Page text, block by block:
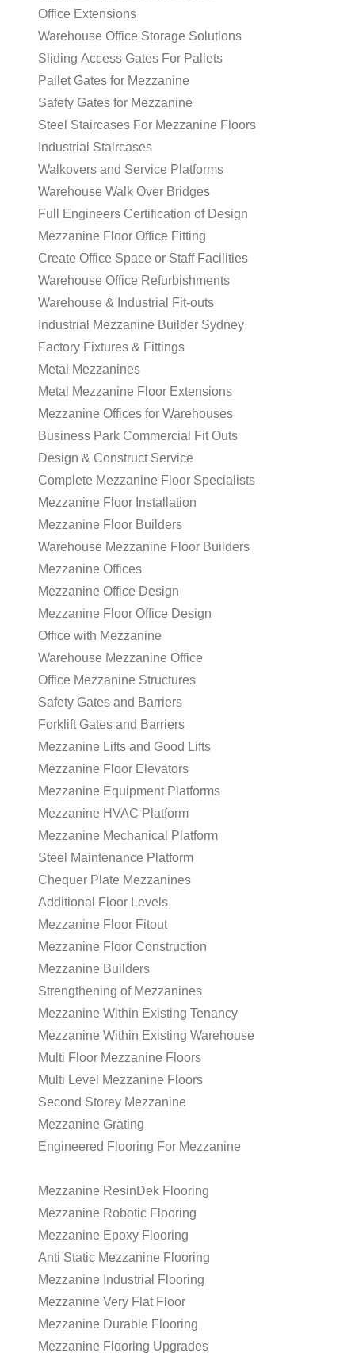
Office Extensions
Warehouse Office Storage Solutions
Sliding Access Gates For Pallets
Pallet Gates for Mezzanine
Safety Gates for Mezzanine
Steel Staircases For Mezzanine Floors
Industrial Staircases
Walkovers and Service Platforms
Warehouse Walk Over Bridges
Full Engineers Certification of Design
Mezzanine Floor Office Fitting
Create Office Space or Staff Facilities
Warehouse Office Refurbishments
Warehouse & Industrial Fit-outs
Industrial Mezzanine Builder Sydney
Factory Fixtures & Fittings
Metal Mezzanines
Metal Mezzanine Floor Extensions
Mezzanine Offices for Warehouses
Business Park Commercial Fit Outs
Design & Construct Service
Complete Mezzanine Floor Specialists
Mezzanine Floor Installation
Mezzanine Floor Builders
Warehouse Mezzanine Floor Builders
Mezzanine Offices
Mezzanine Office Design
Mezzanine Floor Office Design
Office with Mezzanine
Warehouse Mezzanine Office
Office Mezzanine Structures
Safety Gates and Barriers
Forklift Gates and Barriers
Mezzanine Lifts and Good Lifts
Mezzanine Floor Elevators
Mezzanine Equipment Platforms
Mezzanine HVAC Platform
Mezzanine Mechanical Platform
Steel Maintenance Platform
Chequer Plate Mezzanines
Additional Floor Levels
Mezzanine Floor Fitout
Mezzanine Floor Construction
Mezzanine Builders
Strengthening of Mezzanines
Mezzanine Within Existing Tenancy
Mezzanine Within Existing Warehouse
Multi Floor Mezzanine Floors
Multi Level Mezzanine Floors
Second Storey Mezzanine
Mezzanine Grating
Engineered Flooring For Mezzanine
Mezzanine ResinDek Flooring
Mezzanine Robotic Flooring
Mezzanine Epoxy Flooring
Anti Static Mezzanine Flooring
Mezzanine Industrial Flooring
Mezzanine Very Flat Floor
Mezzanine Durable Flooring
Mezzanine Flooring Upgrades